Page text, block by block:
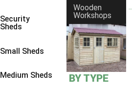
Security
Sheds
Small Sheds
Medium Sheds
Wooden
Workshops
BY TYPE